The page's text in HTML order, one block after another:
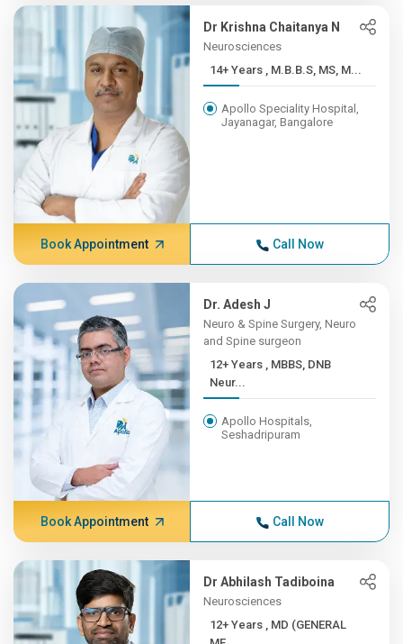
Dr Krishna Chaitanya N
Neurosciences
14+ Years , M.B.B.S, MS, M...
Apollo Speciality Hospital,
Jayanagar, Bangalore
Book Appointment Call Now
Dr. Adesh J
Neuro & Spine Surgery, Neuro
and Spine surgeon
12+ Years , MBBS, DNB
Neur...
Apollo Hospitals,
Seshadripuram
Book Appointment Call Now
Dr Abhilash Tadiboina
Neurosciences
12+ Years , MD (GENERAL